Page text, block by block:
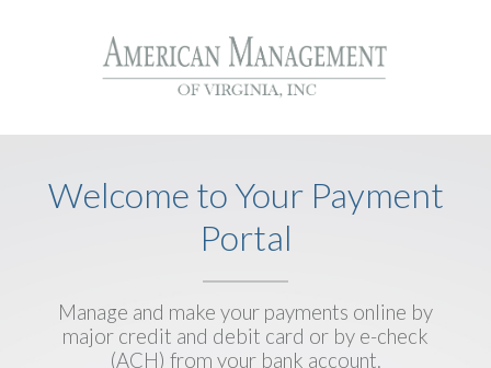
Welcome to Your Payment
Portal
Manage and make your payments online by
major credit and debit card or by e-check
(ACH) from your bank account.